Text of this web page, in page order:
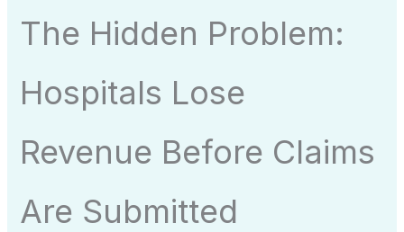
The Hidden Problem:
Hospitals Lose
Revenue Before Claims
Are Submitted